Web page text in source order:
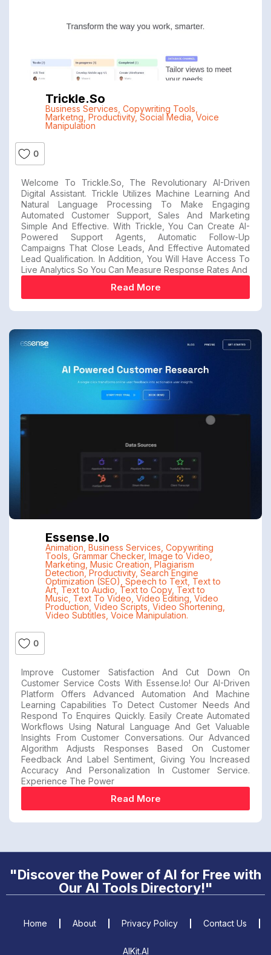
Trickle.so
Business Services, Copywriting Tools,
Marketng, Productivity, Social Media, Voice
Manipulation
0
Welcome To Trickle.so, The Revolutionary AI-Driven
Digital Assistant. Trickle Utilizes Machine Learning And
Natural Language Processing To Make Engaging
Automated Customer Support, Sales And Marketing
Simple And Effective. With Trickle, You Can Create AI-
Powered Support Agents, Automatic Follow-Up
Campaigns That Close Leads, And Effective Automated
Lead Qualification. In Addition, You Will Have Access To
Live Analytics So You Can Measure Response Rates And
Read More
Essense.io
Animation Business Services Copywriting
Tools Grammar Checker, Image to Video,
Marketing Music Creation Plagiarism
Detection, Productivity, Search Engine
Optimization (SEO) Speech to Text, Text to
Art, Text to Audio Text to Copy, Text to
Music Text To Video Video Editing Video
Production Video Scripts Video Shortening
Video Subtitles Voice Manipulation.
0
Improve Customer Satisfaction And Cut Down On
Customer Service Costs With Essense.io! Our AI-Driven
Platform Offers Advanced Automation And Machine
Learning Capabilities To Detect Customer Needs And
Respond To Enquires Quickly. Easily Create Automated
Workflows Using Natural Language And Get Valuable
Insights From Customer Conversations. Our Advanced
Algorithm Adjusts Responses Based On Customer
Feedback And Label Sentiment, Giving You Increased
Accuracy And Personalization In Customer Service.
Experience The Power
Read More
"Discover the Power of AI for Free with
Our AI Tools Directory!"
Home About Privacy Policy Contact Us
AIKit.AI